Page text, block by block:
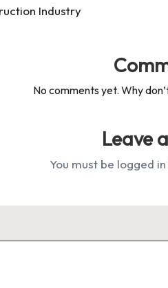
Industry
No comments yet. Why
Leave
You must be logged in